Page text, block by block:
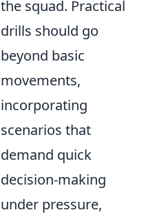
the squad. Practical
drills should go
beyond basic
movements,
incorporating
scenarios that
demand quick
decision-making
under pressure,